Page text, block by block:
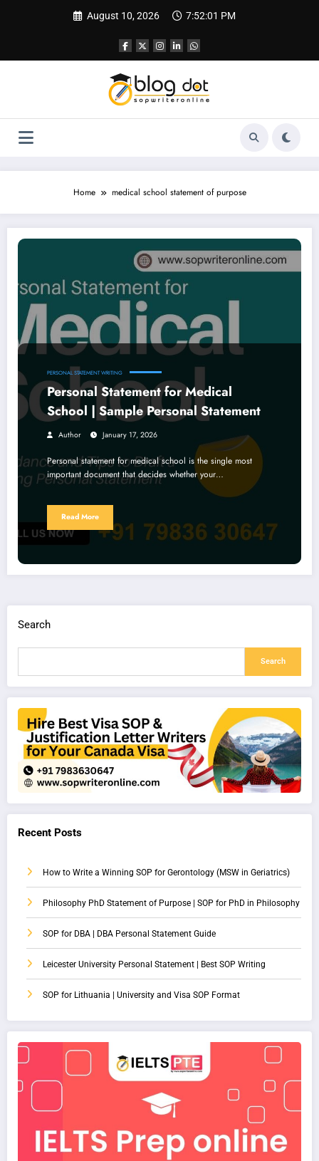
August 10, 2026 7:52:02 PM
Home medical school statement of purpose
Personal Statement for Medical School | Sample Personal Statement
PERSONAL STATEMENT WRITING
Personal Statement for Medical
School | Sample Personal Statement
Author January 17, 2026
Personal statement for medical school is the single most
important document that decides whether your…
Read More
Search
Search
Recent Posts
How to Write a Winning SOP for Gerontology (MSW in Geriatrics)
Philosophy PhD Statement of Purpose | SOP for PhD in Philosophy
SOP for DBA | DBA Personal Statement Guide
Leicester University Personal Statement | Best SOP Writing
SOP for Lithuania | University and Visa SOP Format